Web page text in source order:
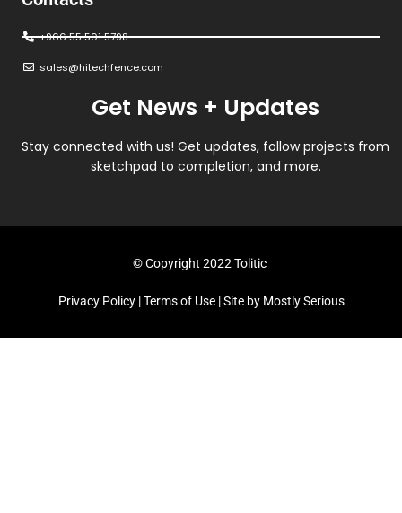
+966 55 501 5798
sales@hitechfence.com
Get News + Updates
Stay connected with us! Get updates, follow projects from
sketchpad to completion, and more.
© Copyright 2022 Tolitic
Privacy Policy|Terms of Use| Site by Mostly Serious